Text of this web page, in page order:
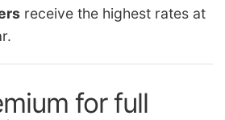
receive the highest rates at
for full